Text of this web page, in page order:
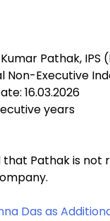
Pathak, IPS
Non-Executive
16.03.2026
years
Pathak is not
Das as